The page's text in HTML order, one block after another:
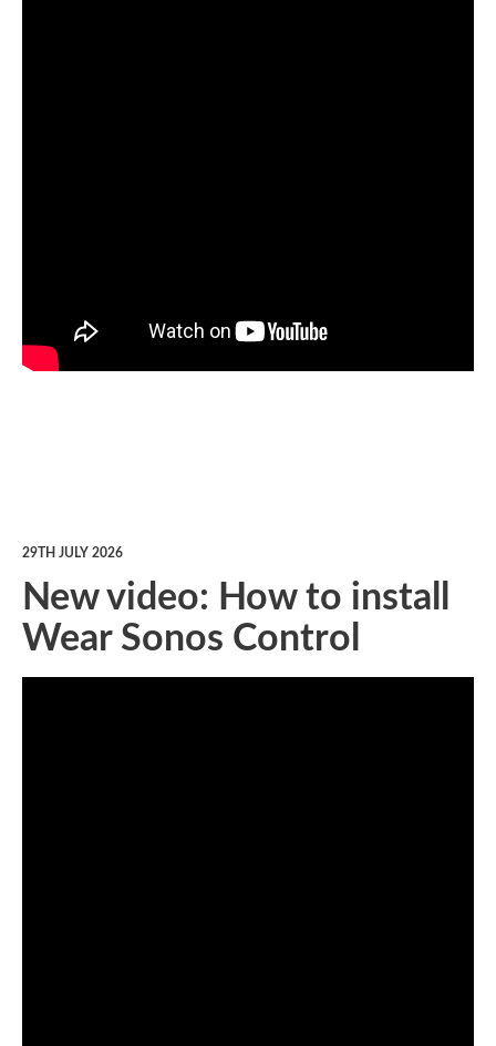
29TH JULY 2026
New video: How to install
Wear Sonos Control